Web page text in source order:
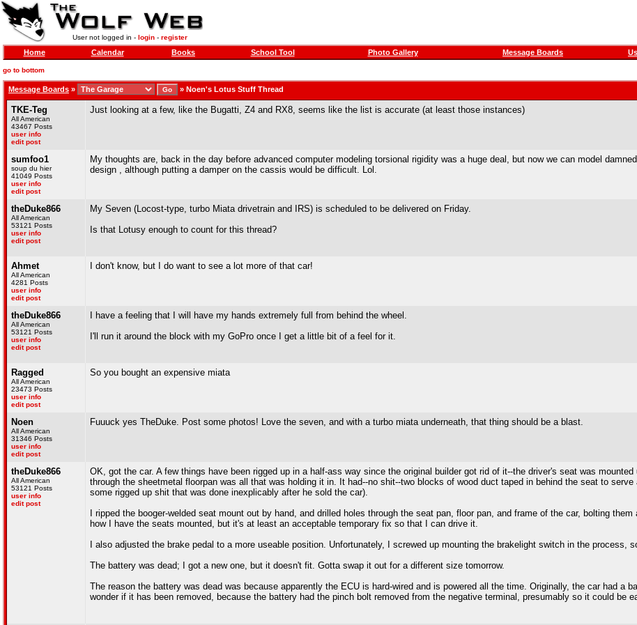
User not logged in - login- register
Home Calendar Books School Tool Photo Gallery Message Boards
go to bottom
Message Boards » » Noen's Lotus Stuff Thread
TKE-Teg
All American
43467 Posts
user info
edit post
Just looking at a few, like the Bugatti, Z4 and RX8, seems like the list is accurate (at least those instances)
sumfoo1
soup du hier
41049 Posts
user info
edit post
My thoughts are, back in the day before advanced computer modeling torsional rigidity was a huge deal, but now we can model
design , although putting a damper on the cassis would be difficult. Lol.
theDuke866
All American
53121 Posts
user info
edit post
My Seven (Locost-type, turbo Miata drivetrain and IRS) is scheduled to be delivered on Friday.
Is that Lotusy enough to count for this thread?
Ahmet
All American
4281 Posts
user info
edit post
I don't know, but I do want to see a lot more of that car!
theDuke866
All American
53121 Posts
user info
edit post
I have a feeling that I will have my hands extremely full from behind the wheel.
I'll run it around the block with my GoPro once I get a little bit of a feel for it.
Ragged
All American
23473 Posts
user info
edit post
So you bought an expensive miata
Noen
All American
31346 Posts
user info
edit post
Fuuuck yes TheDuke. Post some photos! Love the seven, and with a turbo miata underneath, that thing should be a blast.
theDuke866
All American
53121 Posts
user info
edit post
OK, got the car. A few things have been rigged up in a half-ass way since the original builder got rid of it--the driver's seat was
through the sheetmetal floorpan was all that was holding it in. It had--no shit--two blocks of wood duct taped in behind the seat to
some rigged up shit that was done inexplicably after he sold the car).
I ripped the booger-welded seat mount out by hand, and drilled holes through the seat pan, floor pan, and frame of the car, bolting
how I have the seats mounted, but it's at least an acceptable temporary fix so that I can drive it.
I also adjusted the brake pedal to a more useable position. Unfortunately, I screwed up mounting the brakelight switch in the
The battery was dead; I got a new one, but it doesn't fit. Gotta swap it out for a different size tomorrow.
The reason the battery was dead was because apparently the ECU is hard-wired and is powered all the time. Originally, the car had a
wonder if it has been removed, because the battery had the pinch bolt removed from the negative terminal, presumably so it could be